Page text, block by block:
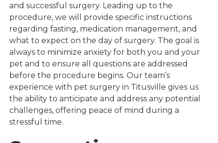
and successful surgery. Leading up to the
procedure, we will provide specific instructions
regarding fasting, medication management, and
what to expect on the day of surgery. The goal is
always to minimize anxiety for both you and your
pet and to ensure all questions are addressed
before the procedure begins. Our team’s
experience with pet surgery in Titusville gives us
the ability to anticipate and address any potential
challenges, offering peace of mind during a
stressful time.